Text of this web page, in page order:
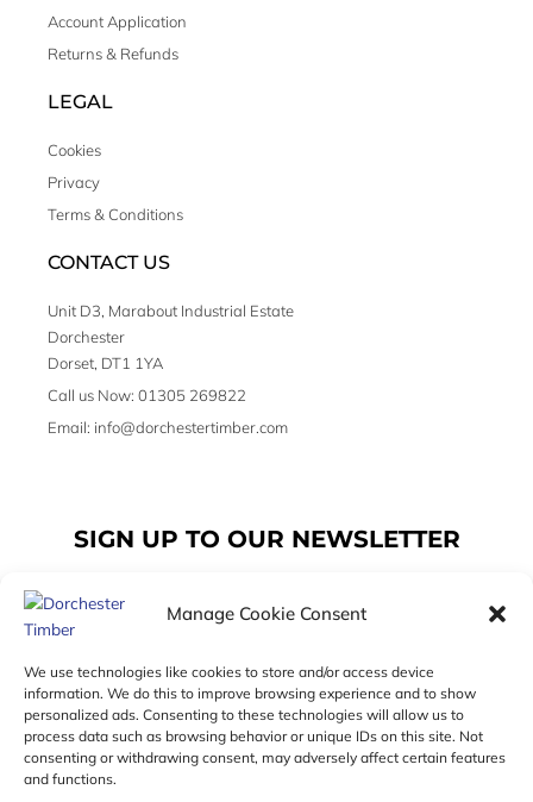
Manage Cookie Consent
We use technologies like cookies to store and/or access device
information. We do this to improve browsing experience and to show
personalized ads. Consenting to these technologies will allow us to
process data such as browsing behavior or unique IDs on this site. Not
consenting or withdrawing consent, may adversely affect certain features
and functions.
Account Application
Returns & Refunds
LEGAL
Cookies
Privacy
Terms & Conditions
CONTACT US
Unit D3, Marabout Industrial Estate
Dorchester
Dorset, DT1 1YA
Call us Now: 01305 269822
Email: info@dorchestertimber.com
SIGN UP TO OUR NEWSLETTER
SUBSCRIBE